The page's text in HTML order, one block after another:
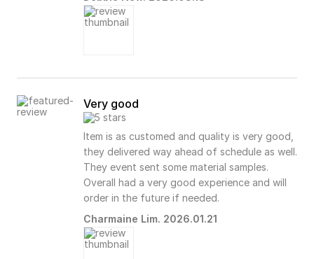
Very good
Item is as customed and quality is very good,
they delivered way ahead of schedule as well.
They event sent some material samples.
Overall had a very good experience and will
order in the future if needed.
Charmaine Lim. 2026.01.21